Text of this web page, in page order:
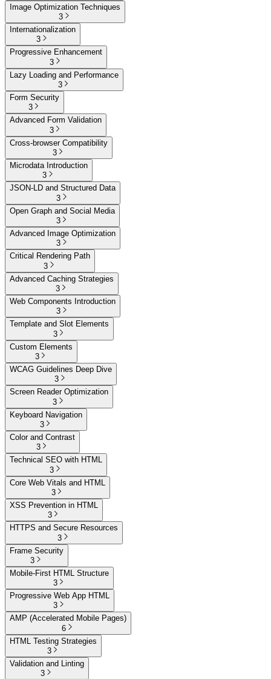
Image Optimization Techniques
3
Internationalization
3
Progressive Enhancement
3
Lazy Loading and Performance
3
Form Security
3
Advanced Form Validation
3
Cross-browser Compatibility
3
Microdata Introduction
3
JSON-LD and Structured Data
3
Open Graph and Social Media
3
Advanced Image Optimization
3
Critical Rendering Path
3
Advanced Caching Strategies
3
Web Components Introduction
3
Template and Slot Elements
3
Custom Elements
3
WCAG Guidelines Deep Dive
3
Screen Reader Optimization
3
Keyboard Navigation
3
Color and Contrast
3
Technical SEO with HTML
3
Core Web Vitals and HTML
3
XSS Prevention in HTML
3
HTTPS and Secure Resources
3
Frame Security
3
Mobile-First HTML Structure
3
Progressive Web App HTML
3
AMP (Accelerated Mobile Pages)
6
HTML Testing Strategies
3
Validation and Linting
3